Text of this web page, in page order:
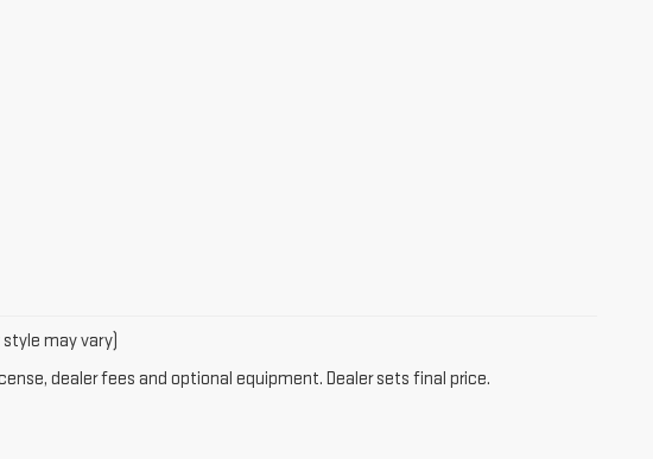
may vary)
dealer fees and optional equipment. Dealer sets final price.